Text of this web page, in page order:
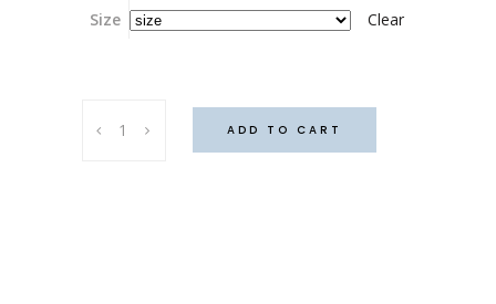
Size Clear
Navaho
ADD TO CART